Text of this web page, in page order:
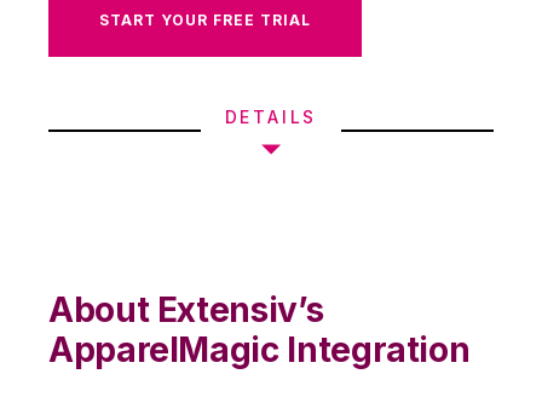
START YOUR FREE TRIAL
DETAILS
About Extensiv’s
ApparelMagic Integration